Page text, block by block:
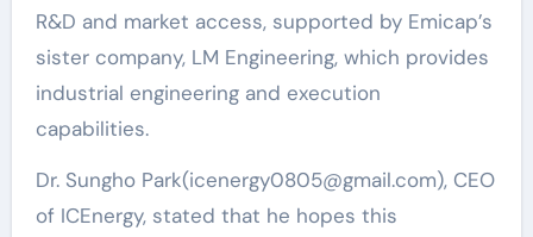
R&D and market access, supported by Emicap’s
sister company, LM Engineering, which provides
industrial engineering and execution
capabilities.
Dr. Sungho Park(icenergy0805@gmail.com), CEO
of ICEnergy, stated that he hopes this